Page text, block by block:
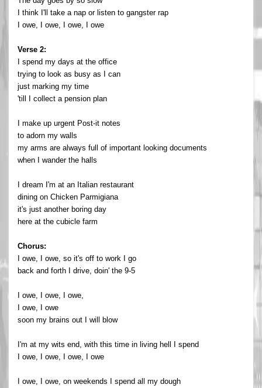
I think I'll take a nap or listen to gangster rap
I owe, I owe, I owe, I owe
Verse 2:
I spend my days at the office
trying to look as busy as I can
just marking my time
'till I collect a pension plan
I make up urgent Post-it notes
to adorn my walls
my arms are always full of important looking documents
when I wander the halls
I dream I'm at an Italian restaurant
dining on Chicken Parmigiana
it's just another boring day
here at the cubicle farm
Chorus:
I owe, I owe, so it's off to work I go
back and forth I drive, doin' the 9-5
I owe, I owe, I owe,
I owe, I owe
soon my brains out I will blow
I'm at my wits end, with this time in living hell I spend
I owe, I owe, I owe, I owe
I owe, I owe, on weekends I spend all my dough